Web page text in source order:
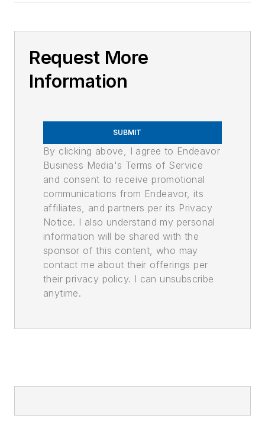
Request More
Information
SUBMIT
By clicking above, I agree to Endeavor
Business Media's Terms of Service
and consent to receive promotional
communications from Endeavor, its
affiliates, and partners per its Privacy
Notice. I also understand my personal
information will be shared with the
sponsor of this content, who may
contact me about their offerings per
their privacy policy. I can unsubscribe
anytime.